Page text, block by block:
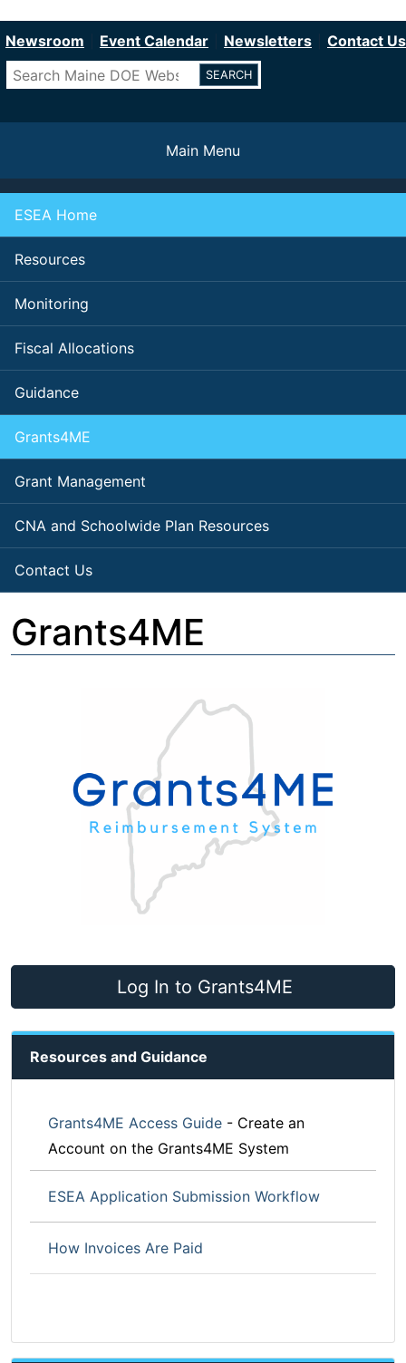
to
content
Newsroom Event Calendar Newsletters
Contact Us
Search
Main Menu
ESEA Home
Resources
Monitoring
Fiscal Allocations
Guidance
Grants4ME
Grant Management
CNA and Schoolwide Plan Resources
Contact Us
Grants4ME
Log In to Grants4ME
Resources and Guidance
Grants4ME Access Guide - Create an
Account on the Grants4ME System
ESEA Application Submission Workflow
How Invoices Are Paid